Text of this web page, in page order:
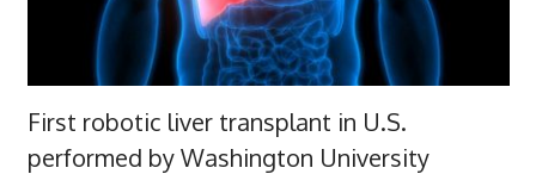
First robotic liver transplant in U.S.
performed by Washington University